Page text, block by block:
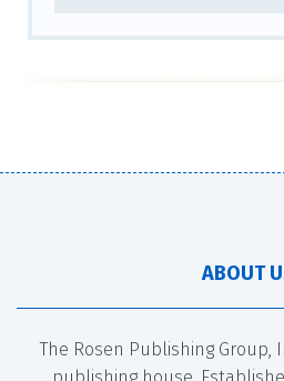
ABOUT
The Rosen Publishing Group,